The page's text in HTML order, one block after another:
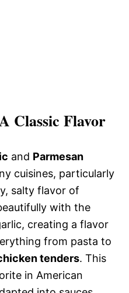
Classic Flavor
and Parmesan
cuisines, particularly
salty flavor of
with the
creating a flavor
from pasta to
tenders. This
in American